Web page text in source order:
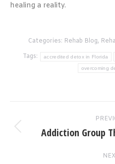
healing a reality.
Categories: Rehab Blog,
Tags:
accredited detox in Florida
overcoming
navigationAddiction Group